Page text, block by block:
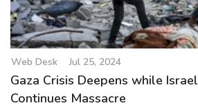
Web Desk Jul 25, 2024
Gaza Crisis Deepens while Israel
Continues Massacre